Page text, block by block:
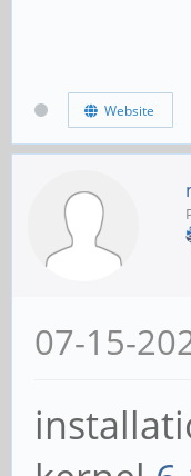
Website
07-15-